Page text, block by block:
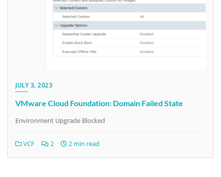
JULY 3, 2023
VMware Cloud Foundation: Domain Failed State
Environment Upgrade Blocked
VCF 2 2 min read